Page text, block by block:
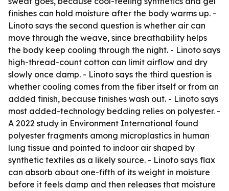
finishes can hold moisture after the body warms up. -
Linoto says the second question is whether air can
move through the weave, since breathability helps
the body keep cooling through the night. - Linoto says
high-thread-count cotton can limit airflow and dry
slowly once damp. - Linoto says the third question is
whether cooling comes from the fiber itself or from an
added finish, because finishes wash out. - Linoto says
most added-technology bedding relies on polyester. -
A 2022 study in Environment International found
polyester fragments among microplastics in human
lung tissue and pointed to indoor air shaped by
synthetic textiles as a likely source. - Linoto says flax
can absorb about one-fifth of its weight in moisture
before it feels damp and then releases that moisture